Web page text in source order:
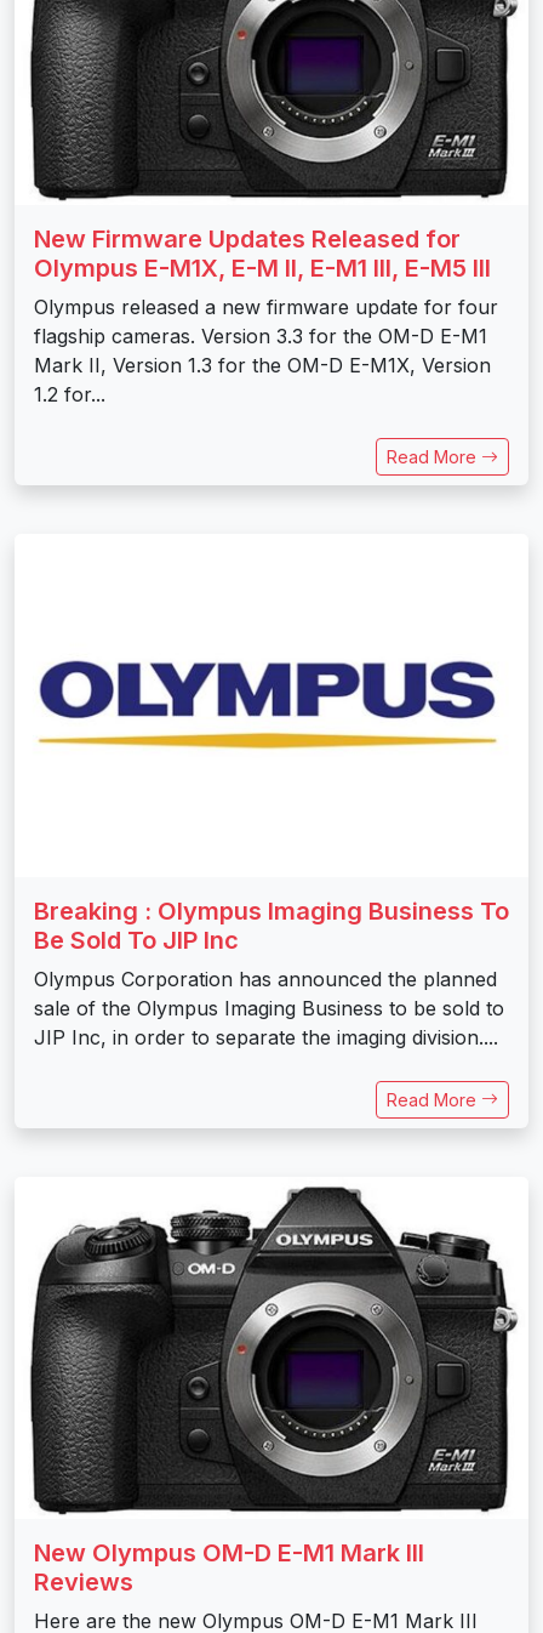
New Firmware Updates Released for
Olympus E-M1X, E-M II, E-M1 III, E-M5 III
Olympus released a new firmware update for four
flagship cameras. Version 3.3 for the OM-D E-M1
Mark II, Version 1.3 for the OM-D E-M1X, Version
1.2 for...
Read More
Breaking : Olympus Imaging Business To
Be Sold To JIP Inc
Olympus Corporation has announced the planned
sale of the Olympus Imaging Business to be sold to
JIP Inc, in order to separate the imaging division....
Read More
New Olympus OM-D E-M1 Mark III
Reviews
Here are the new Olympus OM-D E-M1 Mark III